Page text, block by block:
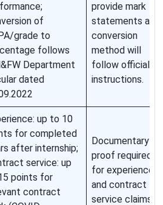
of
grade to
follows
Department
dated
provide mark
statements and
conversion
method will
follow official
instructions.
up to 10
for completed
after internship;
service: up
points for
contract
Documentary
proof required
for experience
and contract
service claims.